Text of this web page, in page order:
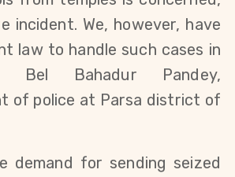
incident. We, however, have
law to handle such cases in
Bel Bahadur Pandey,
of police at Parsa district of
demand for sending seized